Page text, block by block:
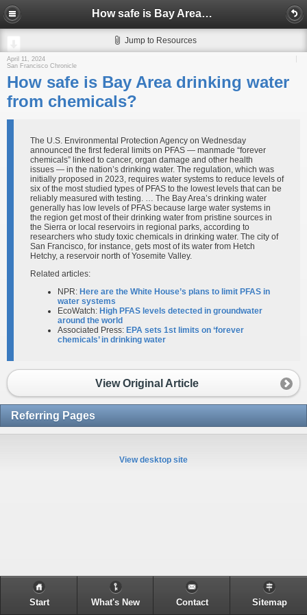
How safe is Bay Area drinking water from chemicals?
Jump to Resources
April 11, 2024
San Francisco Chronicle
How safe is Bay Area drinking water
from chemicals?
The U.S. Environmental Protection Agency on Wednesday
announced the first federal limits on PFAS — manmade “forever
chemicals” linked to cancer, organ damage and other health
issues — in the nation’s drinking water. The regulation, which was
initially proposed in 2023, requires water systems to reduce levels of
six of the most studied types of PFAS to the lowest levels that can be
reliably measured with testing. … The Bay Area’s drinking water
generally has low levels of PFAS because large water systems in
the region get most of their drinking water from pristine sources in
the Sierra or local reservoirs in regional parks, according to
researchers who study toxic chemicals in drinking water. The city of
San Francisco, for instance, gets most of its water from Hetch
Hetchy, a reservoir north of Yosemite Valley.
Related articles:
NPR: Here are the White House’s plans to limit PFAS in
water systems
EcoWatch: High PFAS levels detected in groundwater
around the world
Associated Press: EPA sets 1st limits on ‘forever
chemicals’ in drinking water
View Original Article
Referring Pages
View desktop site
Start What's New Contact Sitemap